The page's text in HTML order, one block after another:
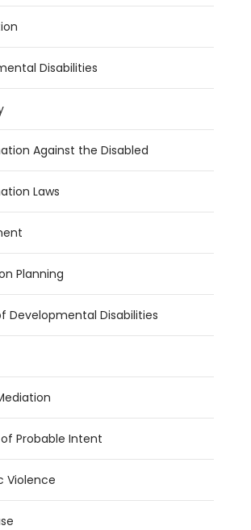
Disabilities
Against the Disabled
Laws
Planning
Developmental Disabilities
Probable Intent
Violence